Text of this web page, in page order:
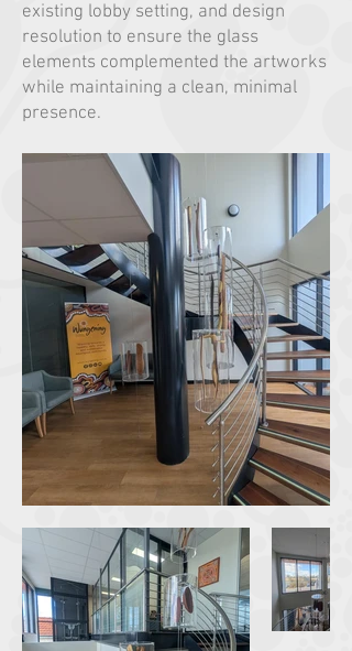
existing lobby setting, and design
resolution to ensure the glass
elements complemented the artworks
while maintaining a clean, minimal
presence.